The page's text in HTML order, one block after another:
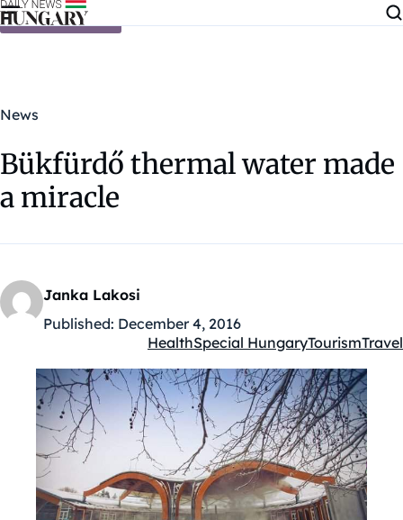
Skip to content
News
Bükfürdő thermal water made
a miracle
Janka Lakosi
Published: December 4, 2016
Kategóriák:
HealthSpecial HungaryTourismTravel